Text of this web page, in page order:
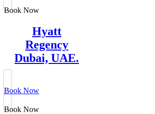
Book Now
Hyatt
Regency
Dubai, UAE.
Book Now
Book Now